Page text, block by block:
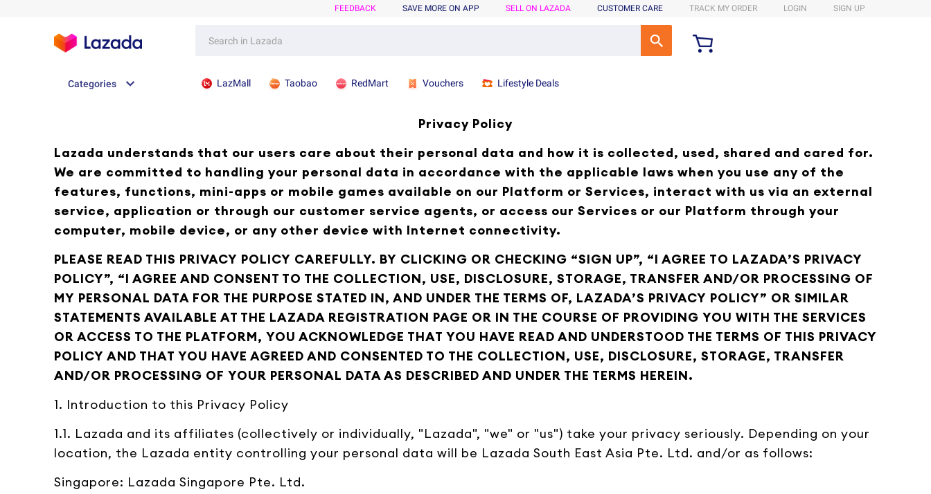
FEEDBACK SAVE MORE ON APP SELL ON LAZADA CUSTOMER CARE TRACK MY ORDER LOGIN SIGN UP
Categories LazMall Taobao RedMart Vouchers Lifestyle Deals
Privacy Policy
Lazada understands that our users care about their personal data and how it is collected, used, shared and cared for.
We are committed to handling your personal data in accordance with the applicable laws when you use any of the
features, functions, mini-apps or mobile games available on our Platform or Services, interact with us via an external
service, application or through our customer service agents, or access our Services or our Platform through your
computer, mobile device, or any other device with Internet connectivity.
PLEASE READ THIS PRIVACY POLICY CAREFULLY. BY CLICKING OR CHECKING “SIGN UP”, “I AGREE TO LAZADA’S PRIVACY
POLICY”, “I AGREE AND CONSENT TO THE COLLECTION, USE, DISCLOSURE, STORAGE, TRANSFER AND/OR PROCESSING OF
MY PERSONAL DATA FOR THE PURPOSE STATED IN, AND UNDER THE TERMS OF, LAZADA’S PRIVACY POLICY” OR SIMILAR
STATEMENTS AVAILABLE AT THE LAZADA REGISTRATION PAGE OR IN THE COURSE OF PROVIDING YOU WITH THE SERVICES
OR ACCESS TO THE PLATFORM, YOU ACKNOWLEDGE THAT YOU HAVE READ AND UNDERSTOOD THE TERMS OF THIS PRIVACY
POLICY AND THAT YOU HAVE AGREED AND CONSENTED TO THE COLLECTION, USE, DISCLOSURE, STORAGE, TRANSFER
AND/OR PROCESSING OF YOUR PERSONAL DATA AS DESCRIBED AND UNDER THE TERMS HEREIN.
1. Introduction to this Privacy Policy
1.1. Lazada and its affiliates (collectively or individually, "Lazada", "we" or "us") take your privacy seriously. Depending on your
location, the Lazada entity controlling your personal data will be Lazada South East Asia Pte. Ltd. and/or as follows:
Singapore: Lazada Singapore Pte. Ltd.